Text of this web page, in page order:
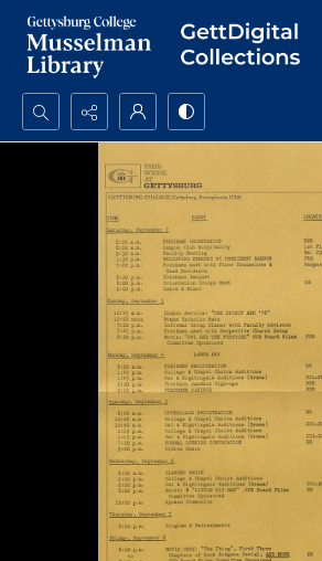
Search...
Advanced search